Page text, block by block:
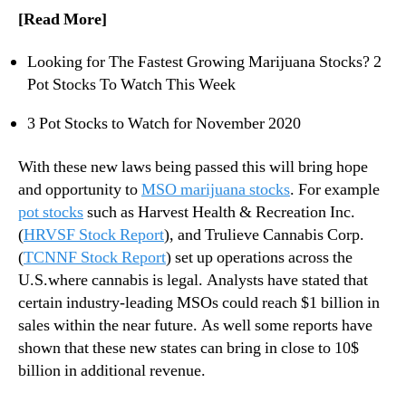
n
g
n
s
t
r
y
.
™
[Read More]
Looking for The Fastest Growing Marijuana Stocks? 2
Pot Stocks To Watch This Week
3 Pot Stocks to Watch for November 2020
With these new laws being passed this will bring hope
and opportunity toMSO marijuana stocks. For example
pot stockssuch as Harvest Health & Recreation Inc.
(HRVSF Stock Report), and Trulieve Cannabis Corp.
(TCNNF Stock Report) set up operations across the
U.S.where cannabis is legal. Analysts have stated that
certain industry-leading MSOs could reach $1 billion in
sales within the near future. As well some reports have
shown that these new states can bring in close to 10$
billion in additional revenue.